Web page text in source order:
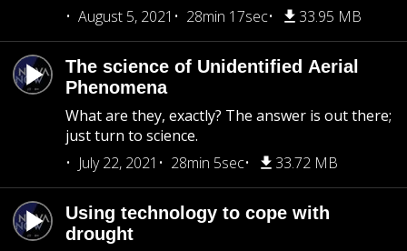
August 5, 2021
28min 17sec 33.95 MB
The science of Unidentified Aerial
Phenomena
What are they, exactly? The answer is out there;
just turn to science.
July 22, 2021
28min 5sec 33.72 MB
Using technology to cope with
drought